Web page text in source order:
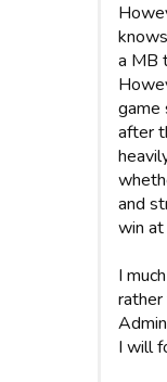
a MB
game
after
and
win
I
rather
I will